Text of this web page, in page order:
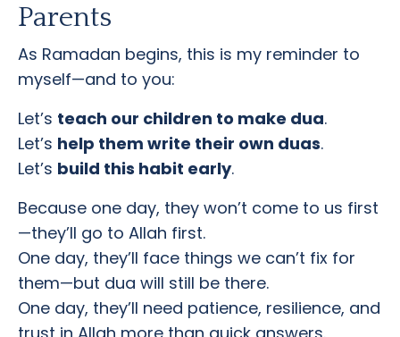
Parents
As Ramadan begins, this is my reminder to
myself—and to you:
Let’s teach our children to make dua.
Let’s help them write their own duas.
Let’s build this habit early.
Because one day, they won’t come to us first
—they’ll go to Allah first.
One day, they’ll face things we can’t fix for
them—but dua will still be there.
One day, they’ll need patience, resilience, and